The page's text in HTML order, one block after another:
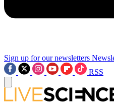
Sign up for our newsletters
RSS